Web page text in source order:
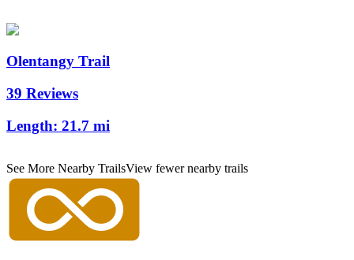
Olentangy Trail
39 Reviews
Length: 21.7 mi
See More Nearby TrailsView fewer nearby trails